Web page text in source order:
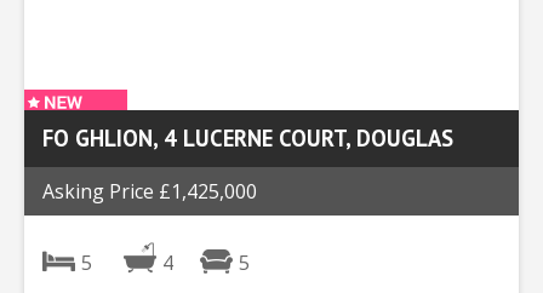
FO GHLION, 4 LUCERNE COURT, DOUGLAS
Asking Price £1,425,000
5 4
5